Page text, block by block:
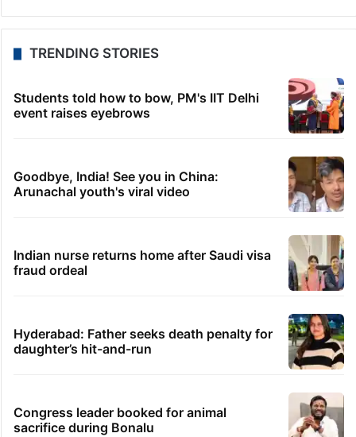
TRENDING STORIES
Students told how to bow, PM's IIT Delhi
event raises eyebrows
Goodbye, India! See you in China:
Arunachal youth's viral video
Indian nurse returns home after Saudi visa
fraud ordeal
Hyderabad: Father seeks death penalty for
daughter’s hit-and-run
Congress leader booked for animal
sacrifice during Bonalu